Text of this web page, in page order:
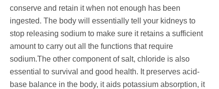
conserve and retain it when not enough has been
ingested. The body will essentially tell your kidneys to
stop releasing sodium to make sure it retains a sufficient
amount to carry out all the functions that require
sodium.The other component of salt, chloride is also
essential to survival and good health. It preserves acid-
base balance in the body, it aids potassium absorption, it